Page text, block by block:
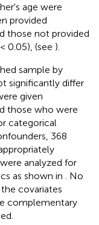
age were
provided
those not provided
0.05), (see ).
sample by
significantly differ
given
those who were
categorical
368
analyzed for
as shown in
. No
covariates
complementary